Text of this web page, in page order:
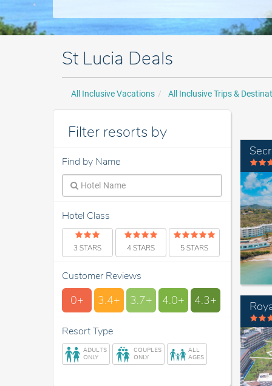
St Lucia Deals
All Inclusive Vacations All Inclusive Trips &
Filter resorts by
Find by Name
Hotel Class
3 STARS 4 STARS 5 STARS
Customer Reviews
0+ 3.4+ 3.7+ 4.0+ 4.3+
Resort Type
ADULTS
ONLY
COUPLES
ONLY
ALL
AGES